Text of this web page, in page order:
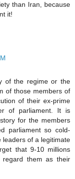
than Iran, because
it!
of the regime or the
of those members of
of their ex-prime
of parliament. It is
for the members
parliament so cold-
leaders of a legitimate
that 9-10 millions
them as their